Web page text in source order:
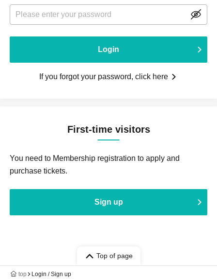
Login
If you forgot your password, click here
First-time visitors
You need to Membership registration to apply and
purchase tickets.
Sign up
Top of page
top Login / Sign up